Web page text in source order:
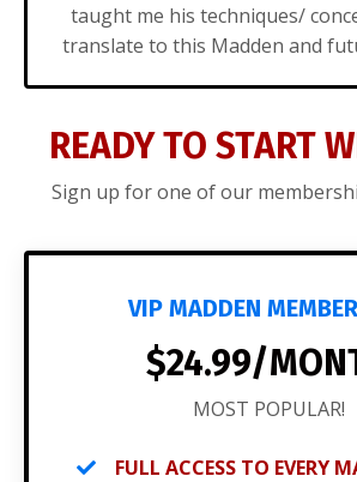
taught me his techniques/
translate to this Madden and
READY TO START
Sign up for one of our
VIP MADDEN
$24.99/
MOST POPULAR!
FULL ACCESS TO EVERY